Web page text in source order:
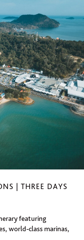
| THREE DAYS
featuring
world-class marinas,